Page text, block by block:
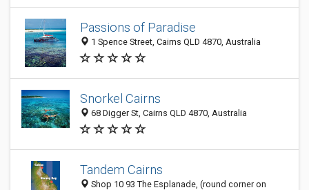
Passions of Paradise
1 Spence Street, Cairns QLD 4870, Australia
Snorkel Cairns
68 Digger St, Cairns QLD 4870, Australia
Tandem Cairns
Shop 10 93 The Esplanade, (round corner on